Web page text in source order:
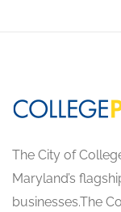
The City of
Maryland’s
businesses.The